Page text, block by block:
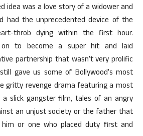
idea was a love story of a widower and
had the unprecedented device of the
throb dying within the first hour.
on to become a super hit and laid
partnership that wasn’t very prolific
gave us some of Bollywood’s most
gritty revenge drama featuring a most
a slick gangster film, tales of an angry
an unjust society or the father that
or one who placed duty first and